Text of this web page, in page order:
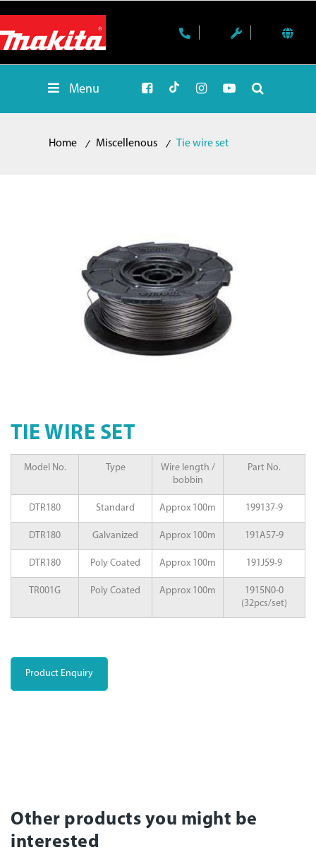
Menu
Home Miscellenous Tie wire set
TIE WIRE SET
Model No. Type
Wire length /
bobbin
Part No.
DTR180 Standard Approx 100m 199137-9
DTR180 Galvanized Approx 100m 191A57-9
DTR180 Poly Coated Approx 100m 191J59-9
TR001G Poly Coated Approx 100m
1915N0-0
(32pcs/set)
Product Enquiry
Other products you might be
interested